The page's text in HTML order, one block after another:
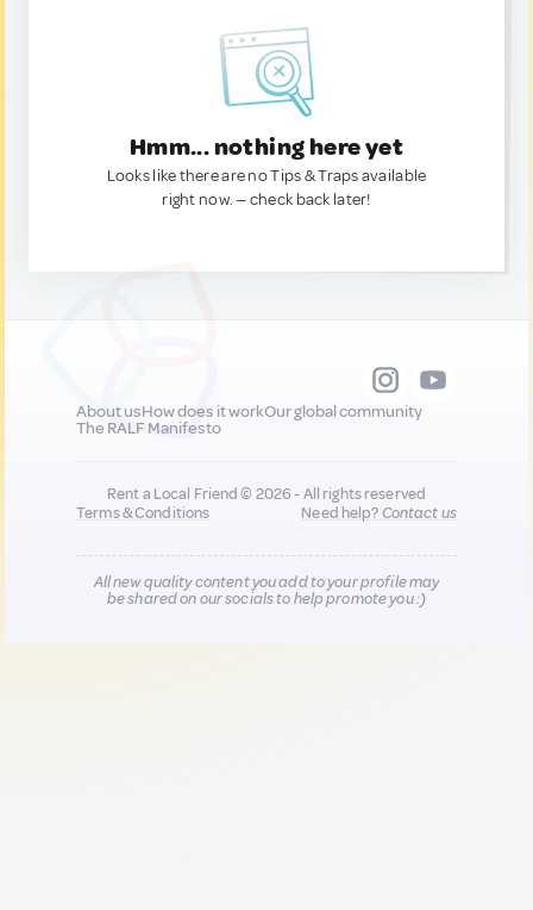
Hmm... nothing here yet
Looks like there are no Tips & Traps available
right now. — check back later!
About usHow does it workOur global community
The RALF Manifesto
Rent a Local Friend © 2026 - All rights reserved
Terms & Conditions
Need help?Contact us
All new quality content you add to your profile may
be shared on our socials to help promote you :)